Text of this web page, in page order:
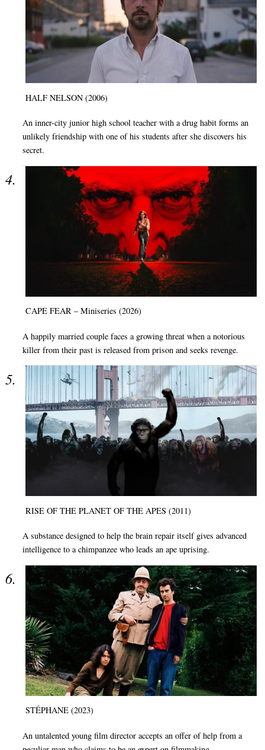
HALF NELSON (2006)
An inner-city junior high school teacher with a drug habit forms an
unlikely friendship with one of his students after she discovers his
secret.
CAPE FEAR – Miniseries (2026)
A happily married couple faces a growing threat when a notorious
killer from their past is released from prison and seeks revenge.
RISE OF THE PLANET OF THE APES (2011)
A substance designed to help the brain repair itself gives advanced
intelligence to a chimpanzee who leads an ape uprising.
STÉPHANE (2023)
An untalented young film director accepts an offer of help from a